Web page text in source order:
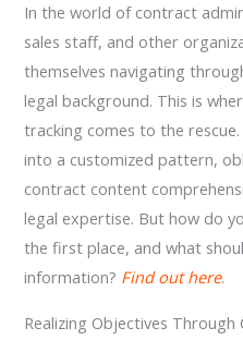
In the world of contract
sales staff, and other
themselves navigating
legal background. This is
tracking comes to the
into a customized pattern,
contract content
legal expertise. But how do
the first place, and what
information? Find out here.
Realizing Objectives